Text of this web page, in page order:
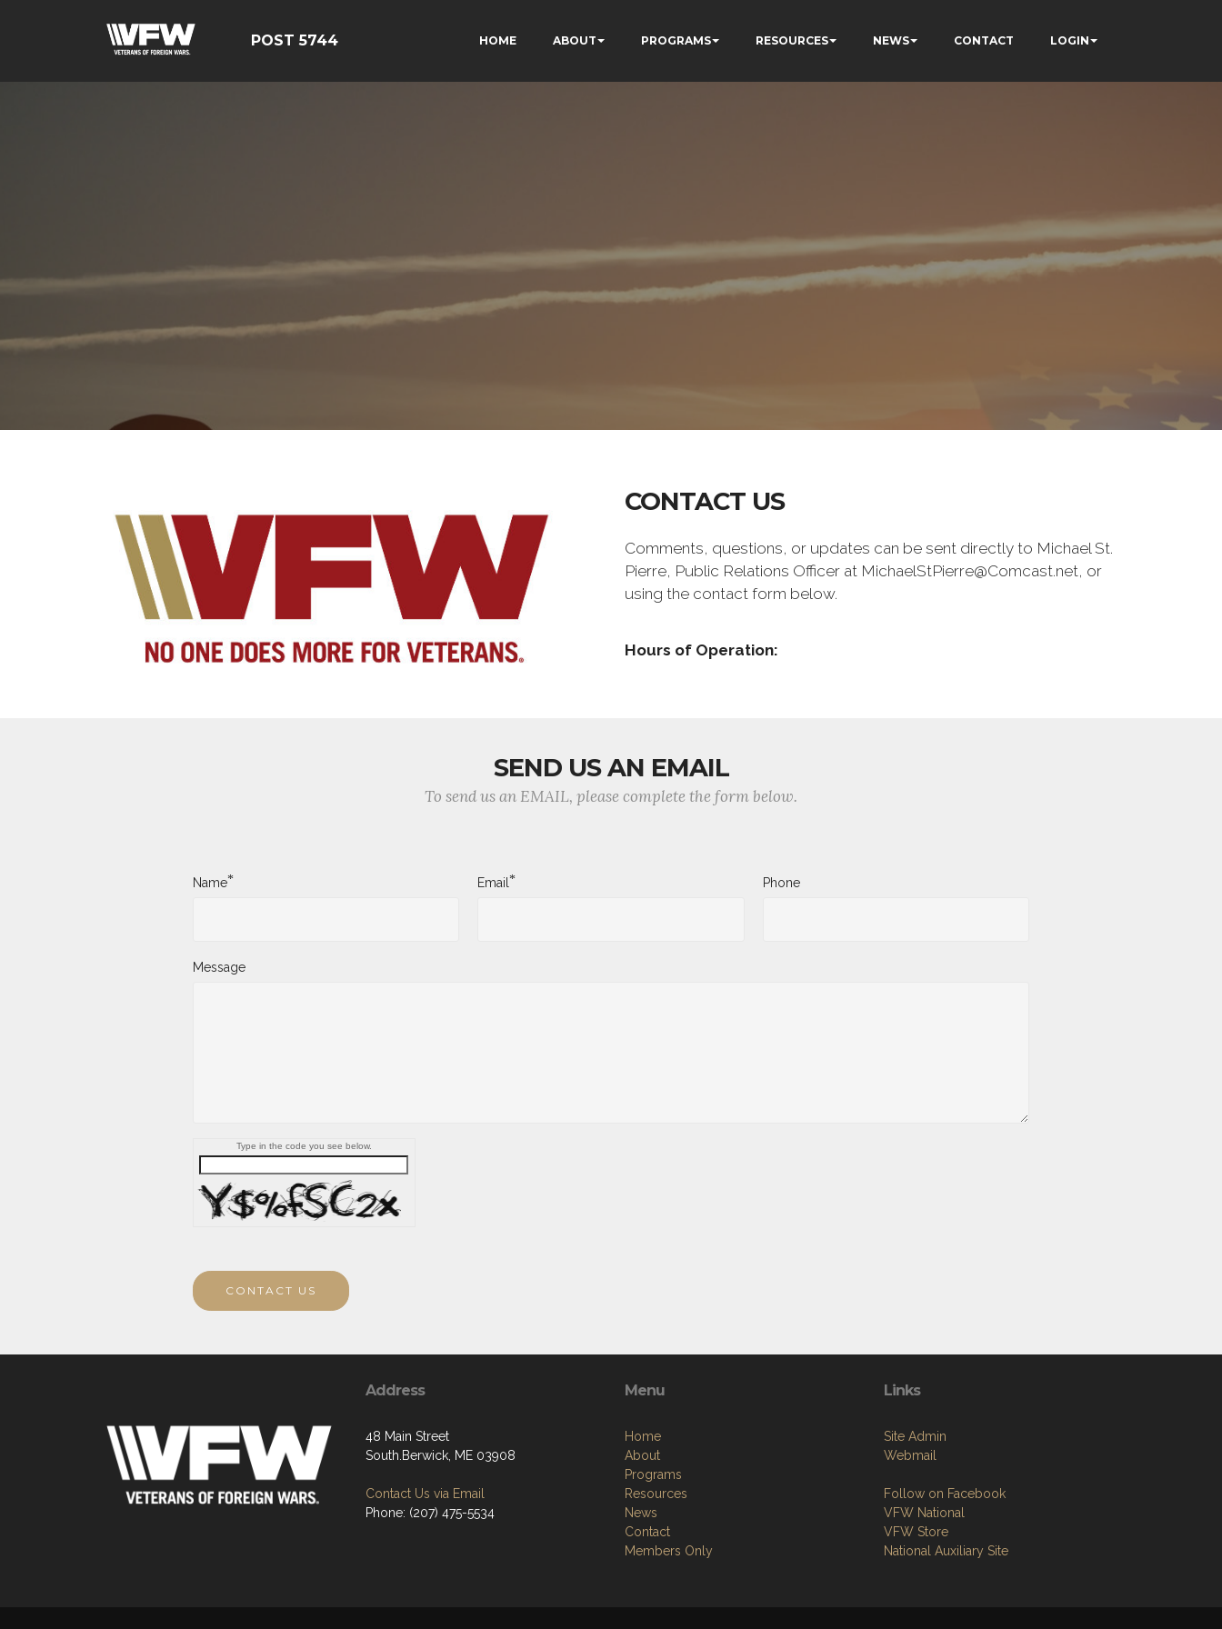
POST 5744 HOME ABOUT PROGRAMS RESOURCES NEWS CONTACT LOGIN
CONTACT US
Comments, questions, or updates can be sent directly to Michael St.
Pierre, Public Relations Officer at MichaelStPierre@Comcast.net, or
using the contact form below.
Hours of Operation:
SEND US AN EMAIL
To send us an EMAIL, please complete the form below.
Name* Email* Phone
Message
Type in the code you see below.
CONTACT US
Address
48 Main Street
South.Berwick, ME 03908
Contact Us via Email
Phone: (207) 475-5534
Menu
Home
About
Programs
Resources
News
Contact
Members Only
Links
Site Admin
Webmail
Follow on Facebook
VFW National
VFW Store
National Auxiliary Site